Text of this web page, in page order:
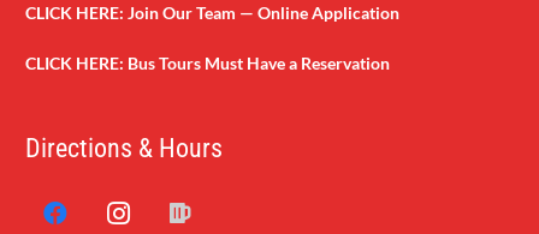
CLICK HERE: Join Our Team — Online Application
CLICK HERE: Bus Tours Must Have a Reservation
Directions & Hours